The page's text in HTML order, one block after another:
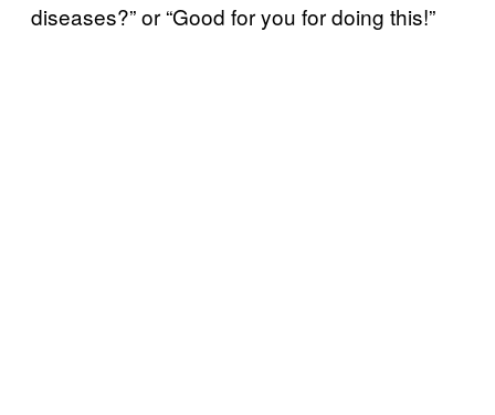
diseases?” or “Good for you for doing this!”